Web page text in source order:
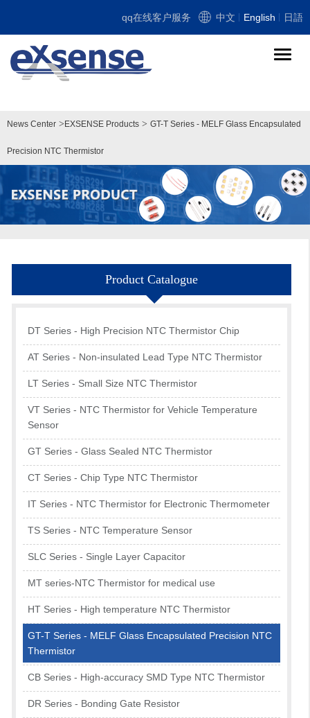
qq在线客户服务 中文 English 日語
导
News Center > EXSENSE Products > GT-T Series - MELF Glass Encapsulated
Precision NTC Thermistor
Product Catalogue
DT Series - High Precision NTC Thermistor Chip
AT Series - Non-insulated Lead Type NTC Thermistor
LT Series - Small Size NTC Thermistor
VT Series - NTC Thermistor for Vehicle Temperature
Sensor
GT Series - Glass Sealed NTC Thermistor
CT Series - Chip Type NTC Thermistor
IT Series - NTC Thermistor for Electronic Thermometer
TS Series - NTC Temperature Sensor
SLC Series - Single Layer Capacitor
MT series-NTC Thermistor for medical use
HT Series - High temperature NTC Thermistor
GT-T Series - MELF Glass Encapsulated Precision NTC
Thermistor
CB Series - High-accuracy SMD Type NTC Thermistor
DR Series - Bonding Gate Resistor